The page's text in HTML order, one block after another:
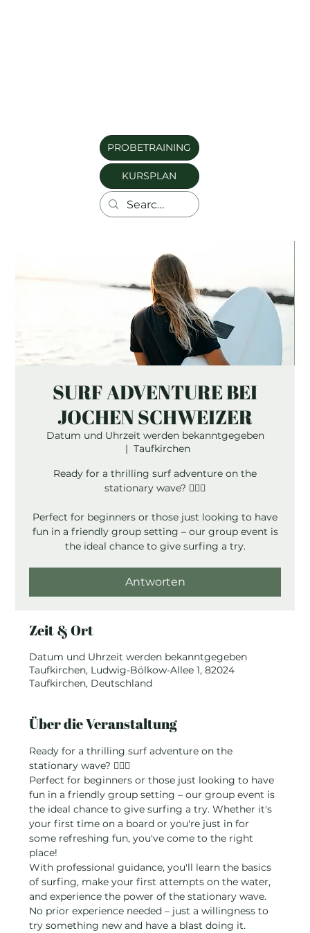
PROBETRAINING
KURSPLAN
SURF ADVENTURE BEI
JOCHEN SCHWEIZER
Datum und Uhrzeit werden bekanntgegeben
  |
Taufkirchen
Ready for a thrilling surf adventure on the
stationary wave? 🏄‍♂️💦
Perfect for beginners or those just looking to have
fun in a friendly group setting – our group event is
the ideal chance to give surfing a try.
Antworten
Zeit & Ort
Datum und Uhrzeit werden bekanntgegeben
Taufkirchen, Ludwig-Bölkow-Allee 1, 82024
Taufkirchen, Deutschland
Über die Veranstaltung
Ready for a thrilling surf adventure on the
stationary wave? 🏄‍♂️💦
Perfect for beginners or those just looking to have
fun in a friendly group setting – our group event is
the ideal chance to give surfing a try. Whether it's
your first time on a board or you're just in for
some refreshing fun, you've come to the right
place!
With professional guidance, you'll learn the basics
of surfing, make your first attempts on the water,
and experience the power of the stationary wave.
No prior experience needed – just a willingness to
try something new and have a blast doing it.